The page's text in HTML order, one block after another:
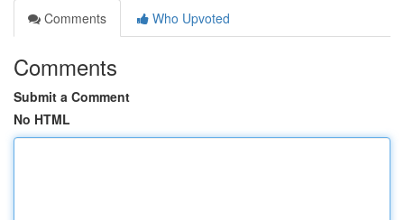
Comments
Who Upvoted
Comments
Submit a Comment
No HTML